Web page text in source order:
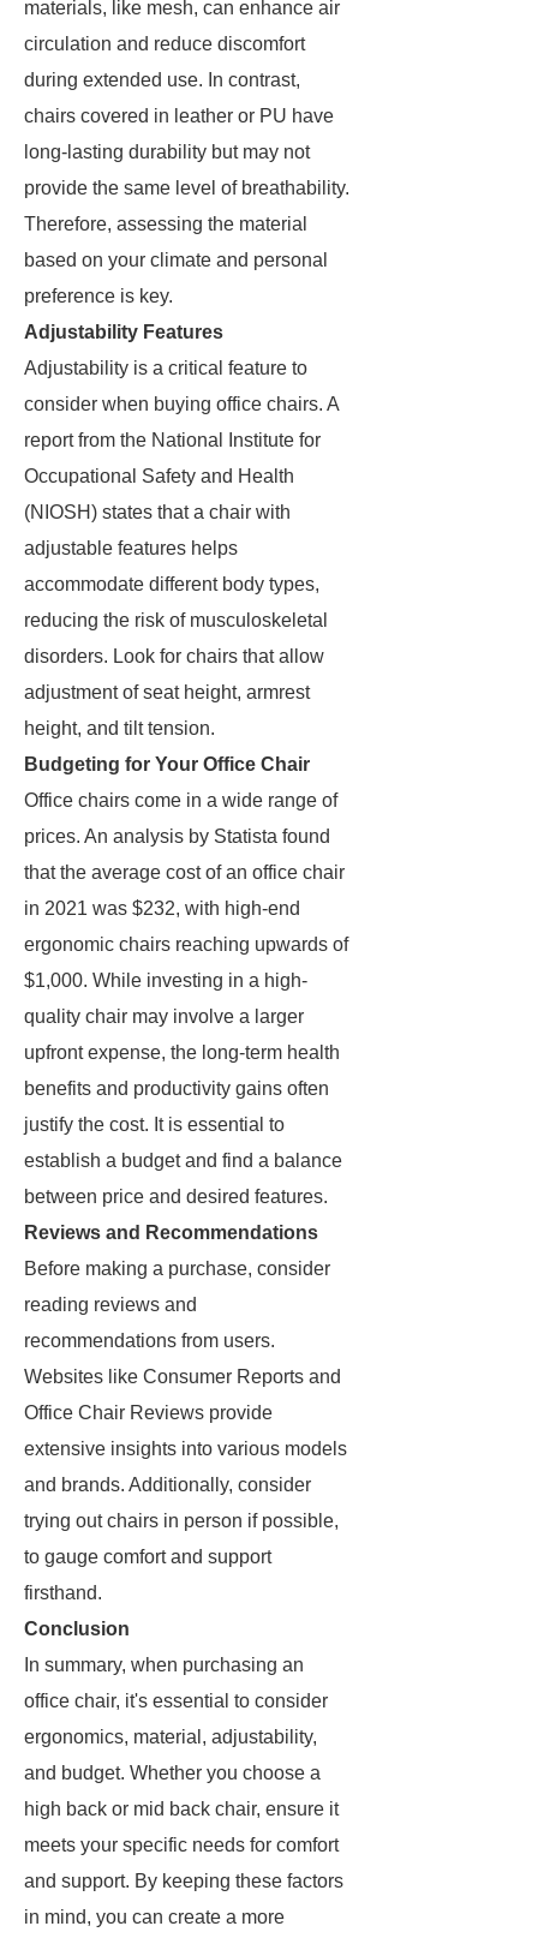
materials, like mesh, can enhance air
circulation and reduce discomfort
during extended use. In contrast,
chairs covered in leather or PU have
long-lasting durability but may not
provide the same level of breathability.
Therefore, assessing the material
based on your climate and personal
preference is key.
Adjustability Features
Adjustability is a critical feature to
consider when buying office chairs. A
report from the National Institute for
Occupational Safety and Health
(NIOSH) states that a chair with
adjustable features helps
accommodate different body types,
reducing the risk of musculoskeletal
disorders. Look for chairs that allow
adjustment of seat height, armrest
height, and tilt tension.
Budgeting for Your Office Chair
Office chairs come in a wide range of
prices. An analysis by Statista found
that the average cost of an office chair
in 2021 was $232, with high-end
ergonomic chairs reaching upwards of
$1,000. While investing in a high-
quality chair may involve a larger
upfront expense, the long-term health
benefits and productivity gains often
justify the cost. It is essential to
establish a budget and find a balance
between price and desired features.
Reviews and Recommendations
Before making a purchase, consider
reading reviews and
recommendations from users.
Websites like Consumer Reports and
Office Chair Reviews provide
extensive insights into various models
and brands. Additionally, consider
trying out chairs in person if possible,
to gauge comfort and support
firsthand.
Conclusion
In summary, when purchasing an
office chair, it's essential to consider
ergonomics, material, adjustability,
and budget. Whether you choose a
high back or mid back chair, ensure it
meets your specific needs for comfort
and support. By keeping these factors
in mind, you can create a more